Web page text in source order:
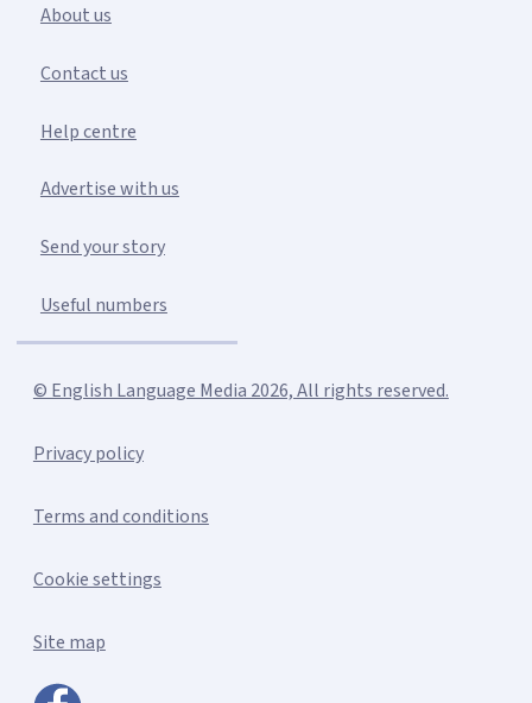
About us
Contact us
Help centre
Advertise with us
Send your story
Useful numbers
© English Language Media 2026, All rights reserved.
Privacy policy
Terms and conditions
Cookie settings
Site map